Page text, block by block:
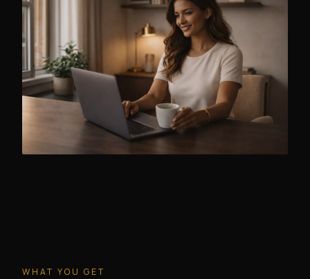
WHAT YOU GET